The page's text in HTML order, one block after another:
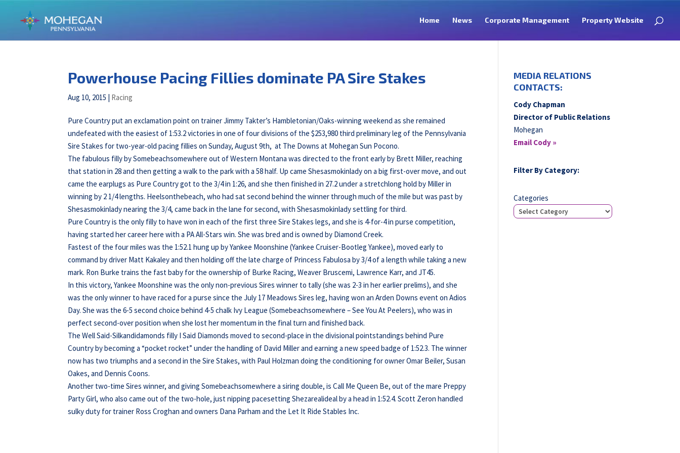
Home News Corporate Management Property Website
Powerhouse Pacing Fillies dominate PA Sire Stakes
Aug 10, 2015 | Racing
Pure Country put an exclamation point on trainer Jimmy Takter’s Hambletonian/Oaks-winning weekend as she remained
undefeated with the easiest of 1:53.2 victories in one of four divisions of the $253,980 third preliminary leg of the Pennsylvania
Sire Stakes for two-year-old pacing fillies on Sunday, August 9th, at The Downs at Mohegan Sun Pocono.
The fabulous filly by Somebeachsomewhere out of Western Montana was directed to the front early by Brett Miller, reaching
that station in 28 and then getting a walk to the park with a 58 half. Up came Shesasmokinlady on a big first-over move, and out
came the earplugs as Pure Country got to the 3/4 in 1:26, and she then finished in 27.2 under a stretchlong hold by Miller in
winning by 2 1/4 lengths. Heelsonthebeach, who had sat second behind the winner through much of the mile but was past by
Shesasmokinlady nearing the 3/4, came back in the lane for second, with Shesasmokinlady settling for third.
Pure Country is the only filly to have won in each of the first three Sire Stakes legs, and she is 4-for-4 in purse competition,
having started her career here with a PA All-Stars win. She was bred and is owned by Diamond Creek.
Fastest of the four miles was the 1:52.1 hung up by Yankee Moonshine (Yankee Cruiser-Bootleg Yankee), moved early to
command by driver Matt Kakaley and then holding off the late charge of Princess Fabulosa by 3/4 of a length while taking a new
mark. Ron Burke trains the fast baby for the ownership of Burke Racing, Weaver Bruscemi, Lawrence Karr, and JT45.
In this victory, Yankee Moonshine was the only non-previous Sires winner to tally (she was 2-3 in her earlier prelims), and she
was the only winner to have raced for a purse since the July 17 Meadows Sires leg, having won an Arden Downs event on Adios
Day. She was the 6-5 second choice behind 4-5 chalk Ivy League (Somebeachsomewhere – See You At Peelers), who was in
perfect second-over position when she lost her momentum in the final turn and finished back.
The Well Said-Silkandidamonds filly I Said Diamonds moved to second-place in the divisional pointstandings behind Pure
Country by becoming a “pocket rocket” under the handling of David Miller and earning a new speed badge of 1:52.3. The winner
now has two triumphs and a second in the Sire Stakes, with Paul Holzman doing the conditioning for owner Omar Beiler, Susan
Oakes, and Dennis Coons.
Another two-time Sires winner, and giving Somebeachsomewhere a siring double, is Call Me Queen Be, out of the mare Preppy
Party Girl, who also came out of the two-hole, just nipping pacesetting Shezarealideal by a head in 1:52.4. Scott Zeron handled
sulky duty for trainer Ross Croghan and owners Dana Parham and the Let It Ride Stables Inc.
MEDIA RELATIONS
CONTACTS:
Cody Chapman
Director of Public Relations
Mohegan
Email Cody »
Filter By Category:
Categories